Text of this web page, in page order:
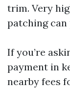
trim. Very
patching can
If you’re
payment in
nearby fees